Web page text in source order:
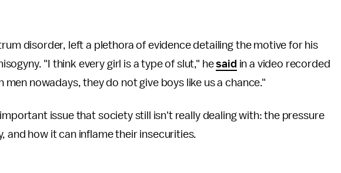
disorder, left a plethora of evidence detailing the motive for his
"I think every girl is a type of slut," hesaid in a video recorded
nowadays, they do not give boys like us a chance."
issue that society still isn't really dealing with: the pressure
and how it can inflame their insecurities.